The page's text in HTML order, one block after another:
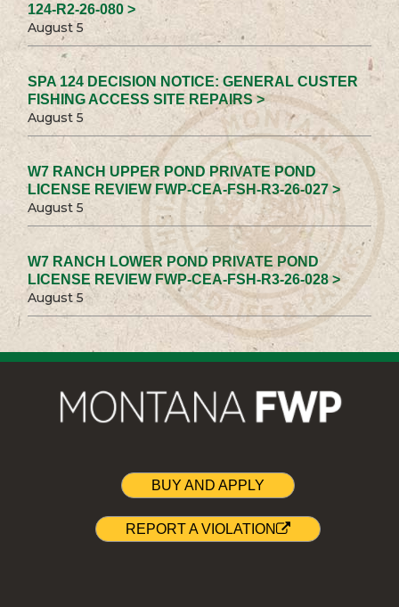
124-R2-26-080 >
August 5
SPA 124 DECISION NOTICE: GENERAL CUSTER
FISHING ACCESS SITE REPAIRS >
August 5
W7 RANCH UPPER POND PRIVATE POND
LICENSE REVIEW FWP-CEA-FSH-R3-26-027 >
August 5
W7 RANCH LOWER POND PRIVATE POND
LICENSE REVIEW FWP-CEA-FSH-R3-26-028 >
August 5
BUY AND APPLY
REPORT A VIOLATION